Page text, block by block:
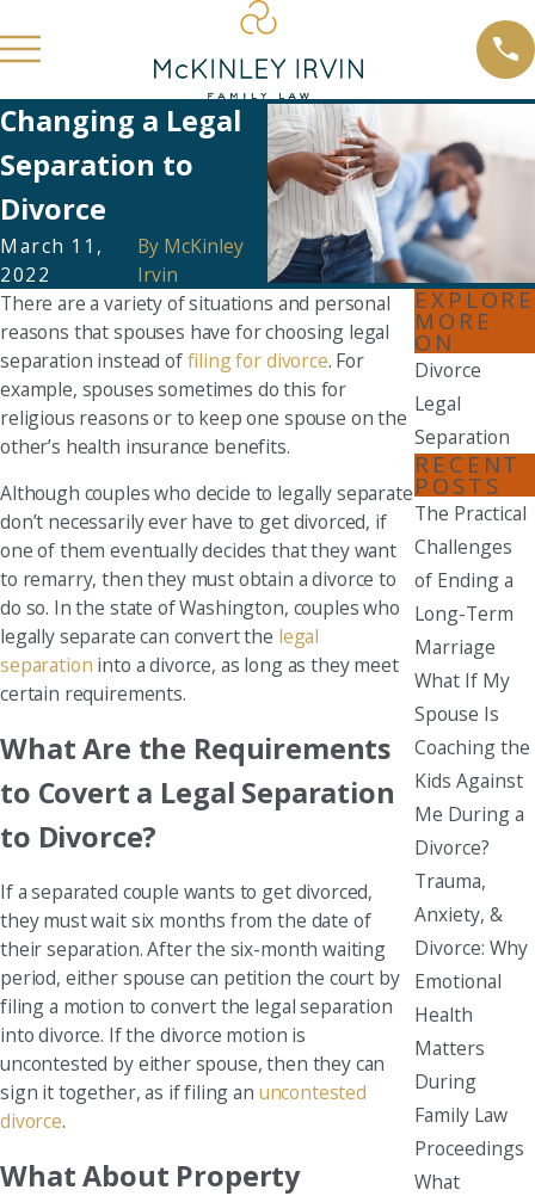
Changing a Legal
Separation to
Divorce
March 11,
2022
By McKinley
Irvin
There are a variety of situations and personal
reasons that spouses have for choosing legal
separation instead offiling for divorce. For
example, spouses sometimes do this for
religious reasons or to keep one spouse on the
other’s health insurance benefits.
Although couples who decide to legally separate
don’t necessarily ever have to get divorced, if
one of them eventually decides that they want
to remarry, then they must obtain a divorce to
do so. In the state of Washington, couples who
legally separate can convert the legal
separation into a divorce, as long as they meet
certain requirements.
What Are the Requirements
to Covert a Legal Separation
to Divorce?
If a separated couple wants to get divorced,
they must wait six months from the date of
their separation. After the six-month waiting
period, either spouse can petition the court by
filing a motion to convert the legal separation
into divorce. If the divorce motion is
uncontested by either spouse, then they can
sign it together, as if filing an uncontested
divorce.
What About Property
EXPLORE
MORE
ON
Divorce
Legal
Separation
RECENT
POSTS
The Practical
Challenges
of Ending a
Long-Term
Marriage
What If My
Spouse Is
Coaching the
Kids Against
Me During a
Divorce?
Trauma,
Anxiety, &
Divorce: Why
Emotional
Health
Matters
During
Family Law
Proceedings
What